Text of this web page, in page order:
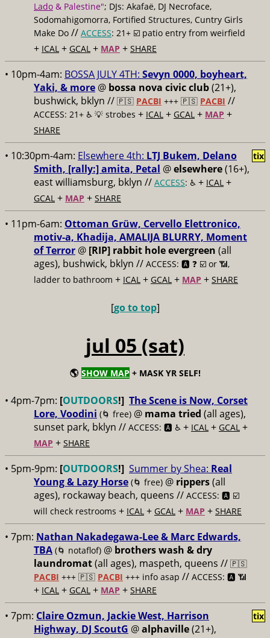
Lado & Palestine"; DJs: Akafaë, DJ Necroface,
Sodomahigomorra, Fortified Structures, Cuntry Girls
Make Do // ACCESS: 21+ ☑️ patio entry from weirfield
+ ICAL + GCAL + MAP + SHARE
• 10pm-4am: BOSSA JULY 4TH: Sevyn 0000, boyheart,
Yaki, & more @ bossa nova civic club(21+),
bushwick, bklyn // 🇵🇸 PACBI +++ 🇵🇸 PACBI //
ACCESS: 21+ ♿️ 💡 strobes + ICAL + GCAL + MAP +
SHARE
• 10:30pm-4am: Elsewhere 4th: LTJ Bukem, Delano
Smith, [rally:] amita, Petal @elsewhere(16+),
east williamsburg, bklyn // ACCESS: ♿️ + ICAL +
GCAL + MAP + SHARE
tix
• 11pm-6am: Ottoman Grüw, Cervello Elettronico,
motiv-a, Khadija, AMALIJA BLURRY, Moment
of Terror @ [RIP] rabbit hole evergreen (all
ages), bushwick, bklyn // ACCESS: 🅰️ ❓ ☑️ or 📶,
ladder to bathroom + ICAL + GCAL + MAP + SHARE
[go to top]
jul 05 (sat)
🌎 SHOW MAP + MASK YR SELF!
• 4pm-7pm: [OUTDOORS!] The Scene is Now, Corset
Lore, Voodini (🌀 free) @ mama tried (all ages),
sunset park, bklyn // ACCESS: 🅰️ ♿️ + ICAL + GCAL +
MAP + SHARE
• 5pm-9pm: [OUTDOORS!] Summer by Shea: Real
Young & Lazy Horse (🌀 free) @ rippers(all
ages), rockaway beach, queens // ACCESS: 🅰️ ☑️
will check restrooms + ICAL + GCAL + MAP + SHARE
• 7pm: Nathan Nakadegawa-Lee & Marc Edwards,
TBA (🌀 notaflof) @ brothers wash & dry
laundromat(all ages), maspeth, queens // 🇵🇸
PACBI +++ 🇵🇸 PACBI +++ info asap // ACCESS: 🅰️ 📶
+ ICAL + GCAL + MAP + SHARE
• 7pm: Claire Ozmun, Jackie West, Harrison
Highway, DJ ScoutG @alphaville(21+),
tix